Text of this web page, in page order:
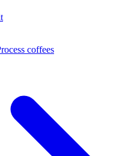
coffees